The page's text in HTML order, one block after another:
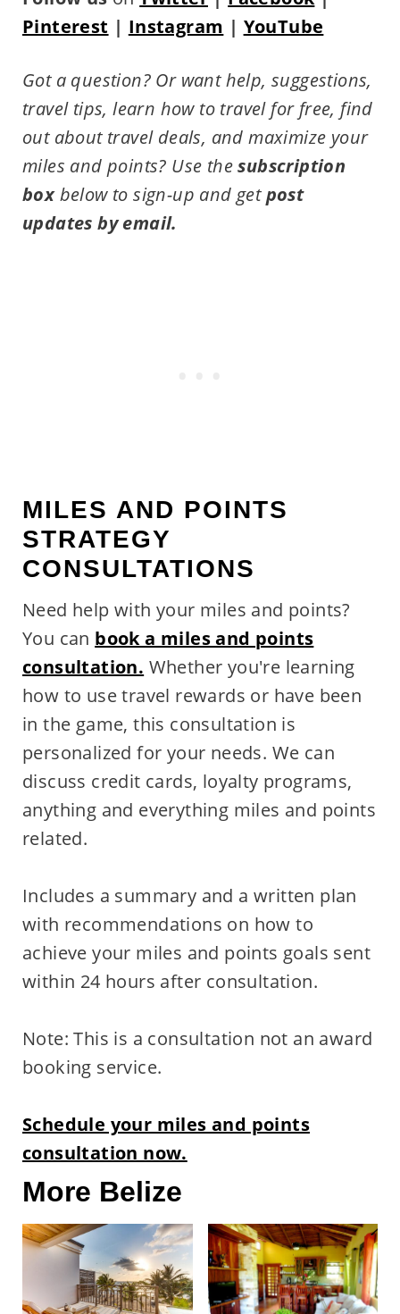
Pinterest | Instagram | YouTube
Got a question? Or want help, suggestions,
travel tips,learn how to travel for free, find
out about travel deals, and maximize your
miles and points? Use thesubscription
boxbelow to sign-up and get post
updates by email.
MILES AND POINTS
STRATEGY
CONSULTATIONS
Need help with your miles and points?
You can book a miles and points
consultation. Whether you're learning
how to use travel rewards or have been
in the game, this consultation is
personalized for your needs. We can
discuss credit cards, loyalty programs,
anything and everything miles and points
related.
Includes a summary and a written plan
with recommendations on how to
achieve your miles and points goals sent
within 24 hours after consultation.
Note: This is a consultation not an award
booking service.
Schedule your miles and points
consultation now.
More Belize